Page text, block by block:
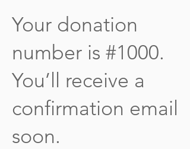
Your donation
number is #1000.
You’ll receive a
confirmation email
soon.